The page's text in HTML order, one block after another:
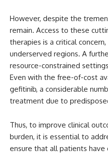
However, despite the
remain. Access to these
therapies is a critical
underserved regions. A
resource-constrained
Even with the free-of-cost
gefitinib, a considerable
treatment due to
Thus, to improve clinical
burden, it is essential to
ensure that all patients